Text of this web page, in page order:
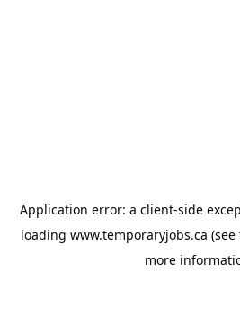
Application error: a client-side
loading www.temporaryjobs.ca (see
more